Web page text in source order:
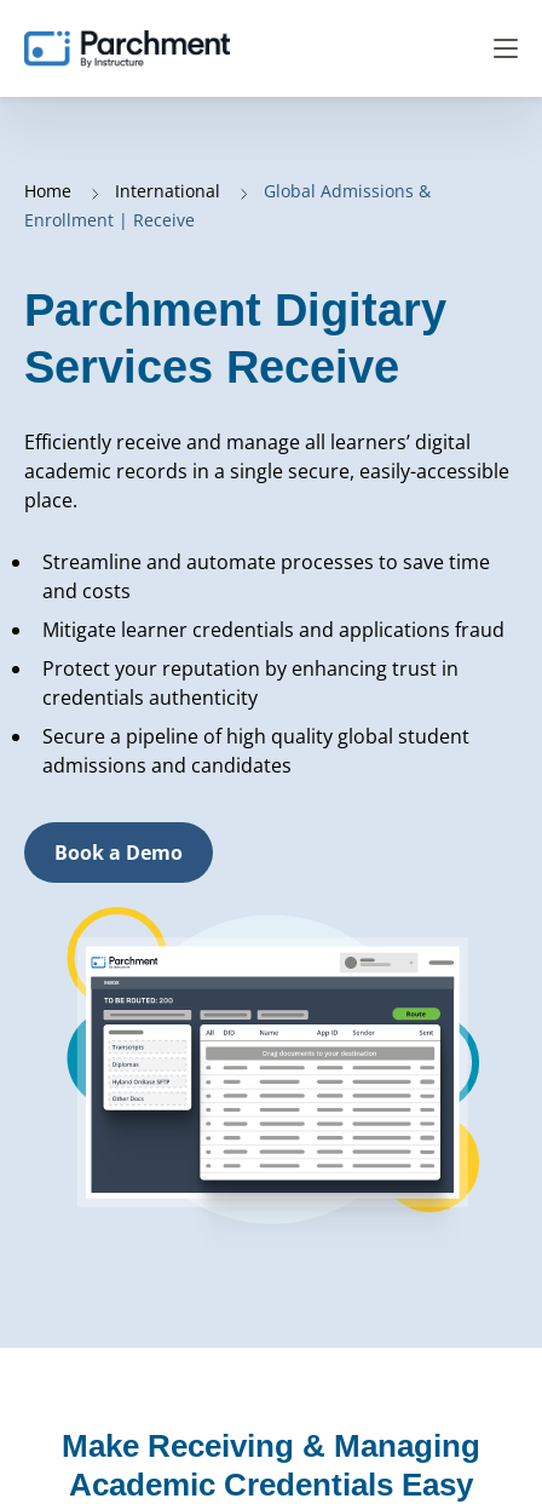
Home International
Global Admissions &
Enrollment | Receive
Parchment Digitary
Services Receive
Efficiently receive and manage all learners’ digital
academic records in a single secure, easily-accessible
place.
Streamline and automate processes to save time
and costs
Mitigate learner credentials and applications fraud
Protect your reputation by enhancing trust in
credentials authenticity
Secure a pipeline of high quality global student
admissions and candidates
Book a Demo
Make Receiving & Managing
Academic Credentials Easy